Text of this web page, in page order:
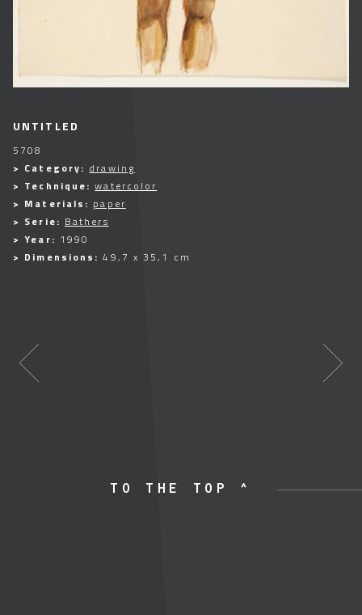
UNTITLED
5708
> Category: drawing
> Technique:watercolor
> Materials: paper
> Serie: Bathers
> Year: 1990
> Dimensions:49,7 x 35,1 cm
TO THE TOP ^